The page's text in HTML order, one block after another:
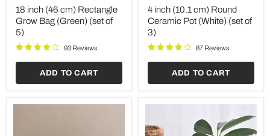
cm)
Rectangle
Grow
Bag
(Green)
of
price
18 inch (46 cm) Rectangle
Grow Bag (Green) (set of
5)
93 Reviews
ADD TO CART
cm)
Round
Ceramic
Pot
(White)
of
price
4 inch (10.1 cm) Round
Ceramic Pot (White) (set of
3)
87 Reviews
ADD TO CART